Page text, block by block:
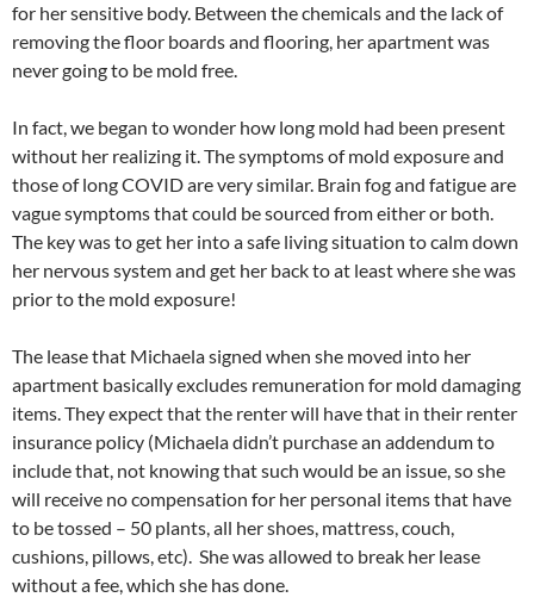
for her sensitive body. Between the chemicals and the lack of
removing the floor boards and flooring, her apartment was
never going to be mold free.
In fact, we began to wonder how long mold had been present
without her realizing it. The symptoms of mold exposure and
those of long COVID are very similar. Brain fog and fatigue are
vague symptoms that could be sourced from either or both.
The key was to get her into a safe living situation to calm down
her nervous system and get her back to at least where she was
prior to the mold exposure!
The lease that Michaela signed when she moved into her
apartment basically excludes remuneration for mold damaging
items. They expect that the renter will have that in their renter
insurance policy (Michaela didn’t purchase an addendum to
include that, not knowing that such would be an issue, so she
will receive no compensation for her personal items that have
to be tossed – 50 plants, all her shoes, mattress, couch,
cushions, pillows, etc). She was allowed to break her lease
without a fee, which she has done.